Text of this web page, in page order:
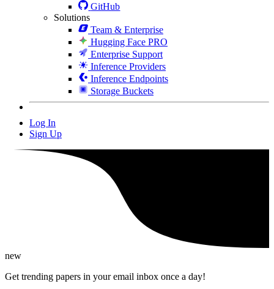
GitHub
Solutions
Team & Enterprise
Hugging Face PRO
Enterprise Support
Inference Providers
Inference Endpoints
Storage Buckets
Log In
Sign Up
new
Get trending papers in your email inbox once a day!